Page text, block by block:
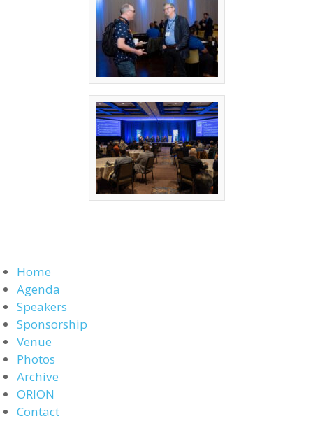
Home
Agenda
Speakers
Sponsorship
Venue
Photos
Archive
ORION
Contact